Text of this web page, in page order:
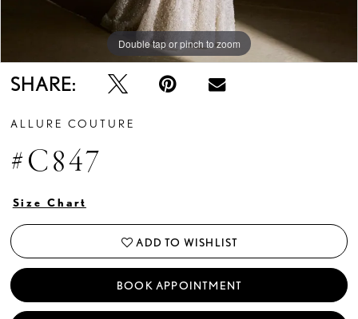
Double tap or pinch to zoom
Double tap or pinch to zoom
Double tap or pinch to zoom
SHARE:
ALLURE COUTURE
#C847
Size Chart
ADD TO WISHLIST
BOOK APPOINTMENT